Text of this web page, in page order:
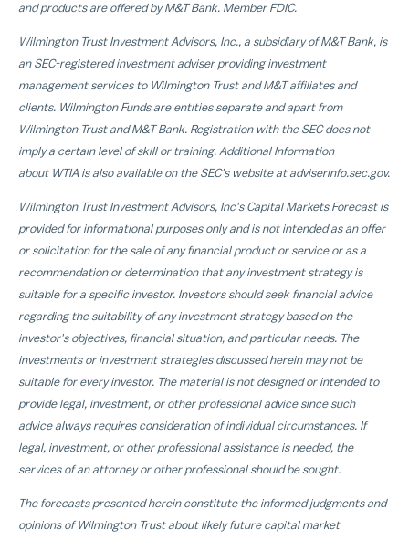
and products are offered by M&T Bank. Member FDIC.
Wilmington Trust Investment Advisors, Inc., a subsidiary of M&T Bank, is
an SEC-registered investment adviser providing investment
management services to Wilmington Trust and M&T affiliates and
clients. Wilmington Funds are entities separate and apart from
Wilmington Trust and M&T Bank. Registration with the SEC does not
imply a certain level of skill or training. Additional Information
about WTIA is also available on the SEC's website at adviserinfo.sec.gov.
Wilmington Trust Investment Advisors, Inc's Capital Markets Forecast is
provided for informational purposes only and is not intended as an offer
or solicitation for the sale of any financial product or service or as a
recommendation or determination that any investment strategy is
suitable for a specific investor. Investors should seek financial advice
regarding the suitability of any investment strategy based on the
investor's objectives, financial situation, and particular needs. The
investments or investment strategies discussed herein may not be
suitable for every investor. The material is not designed or intended to
provide legal, investment, or other professional advice since such
advice always requires consideration of individual circumstances. If
legal, investment, or other professional assistance is needed, the
services of an attorney or other professional should be sought.
The forecasts presented herein constitute the informed judgments and
opinions of Wilmington Trust about likely future capital market